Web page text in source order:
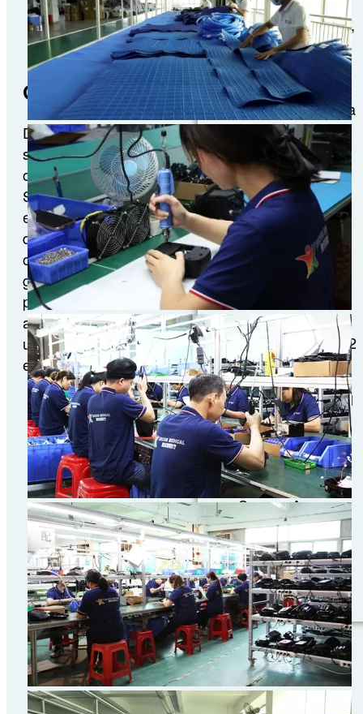
Global Footprint
Discover our upcoming
show schedule and relive
our past event highlights.
See where we’ll be
exhibiting next for live
demos and exclusive
offers, or browse our
gallery to experience
previous show moments
and product launches. Join
us in person at our next
event!
Address: No. 382,
Yuejiang Middle
Road,Haizhu
District,
Guangzhou China
Import and
ExportFair
Complex (Canton
Fair Complex)
CMEF Apr. 9-12,
2026
Booth No: Hall 8.2
8.2N15
Address: National
Exhibition and
Convention
Center
(Shanghai)I333
Songze Avenue,
Xujing Town,
Qingpu District,
Shanghai